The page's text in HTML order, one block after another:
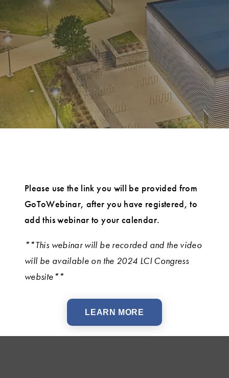
Please use the link you will be provided from
GoToWebinar, after you have registered, to
add this webinar to your calendar.
**This webinar will be recorded and the video
will be available on the 2024 LCI Congress
website**
LEARN MORE